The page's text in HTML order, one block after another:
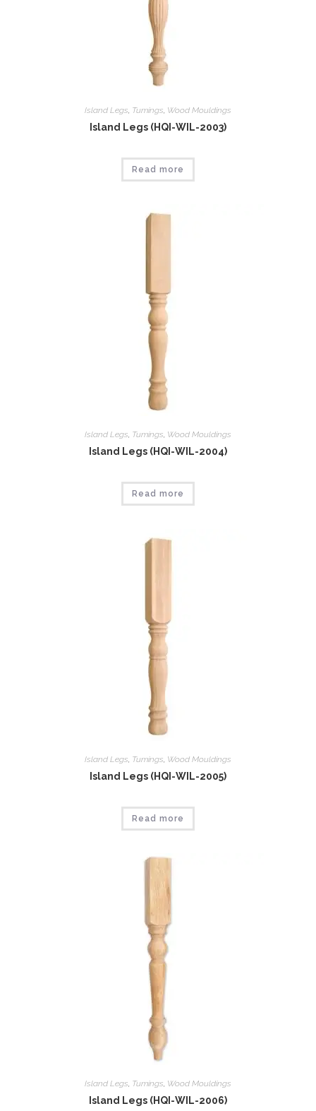
Island Legs Tumings Wood Mouldings
Island Legs (HQI-WIL-2003)
Read more
Island Legs, Tumings, Wood Mouldings
Island Legs (HQI-WIL-2004)
Read more
Island Legs Tumings Wood Mouldings
Island Legs (HQI-WIL-2005)
Read more
Island Legs, Tumings, Wood Mouldings
Island Legs (HQI-WIL-2006)